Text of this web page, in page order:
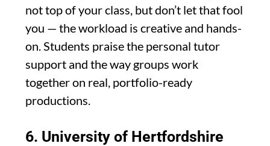
not top of your class, but don’t let that fool
you — the workload is creative and hands-
on. Students praise the personal tutor
support and the way groups work
together on real, portfolio-ready
productions.
6. University of Hertfordshire